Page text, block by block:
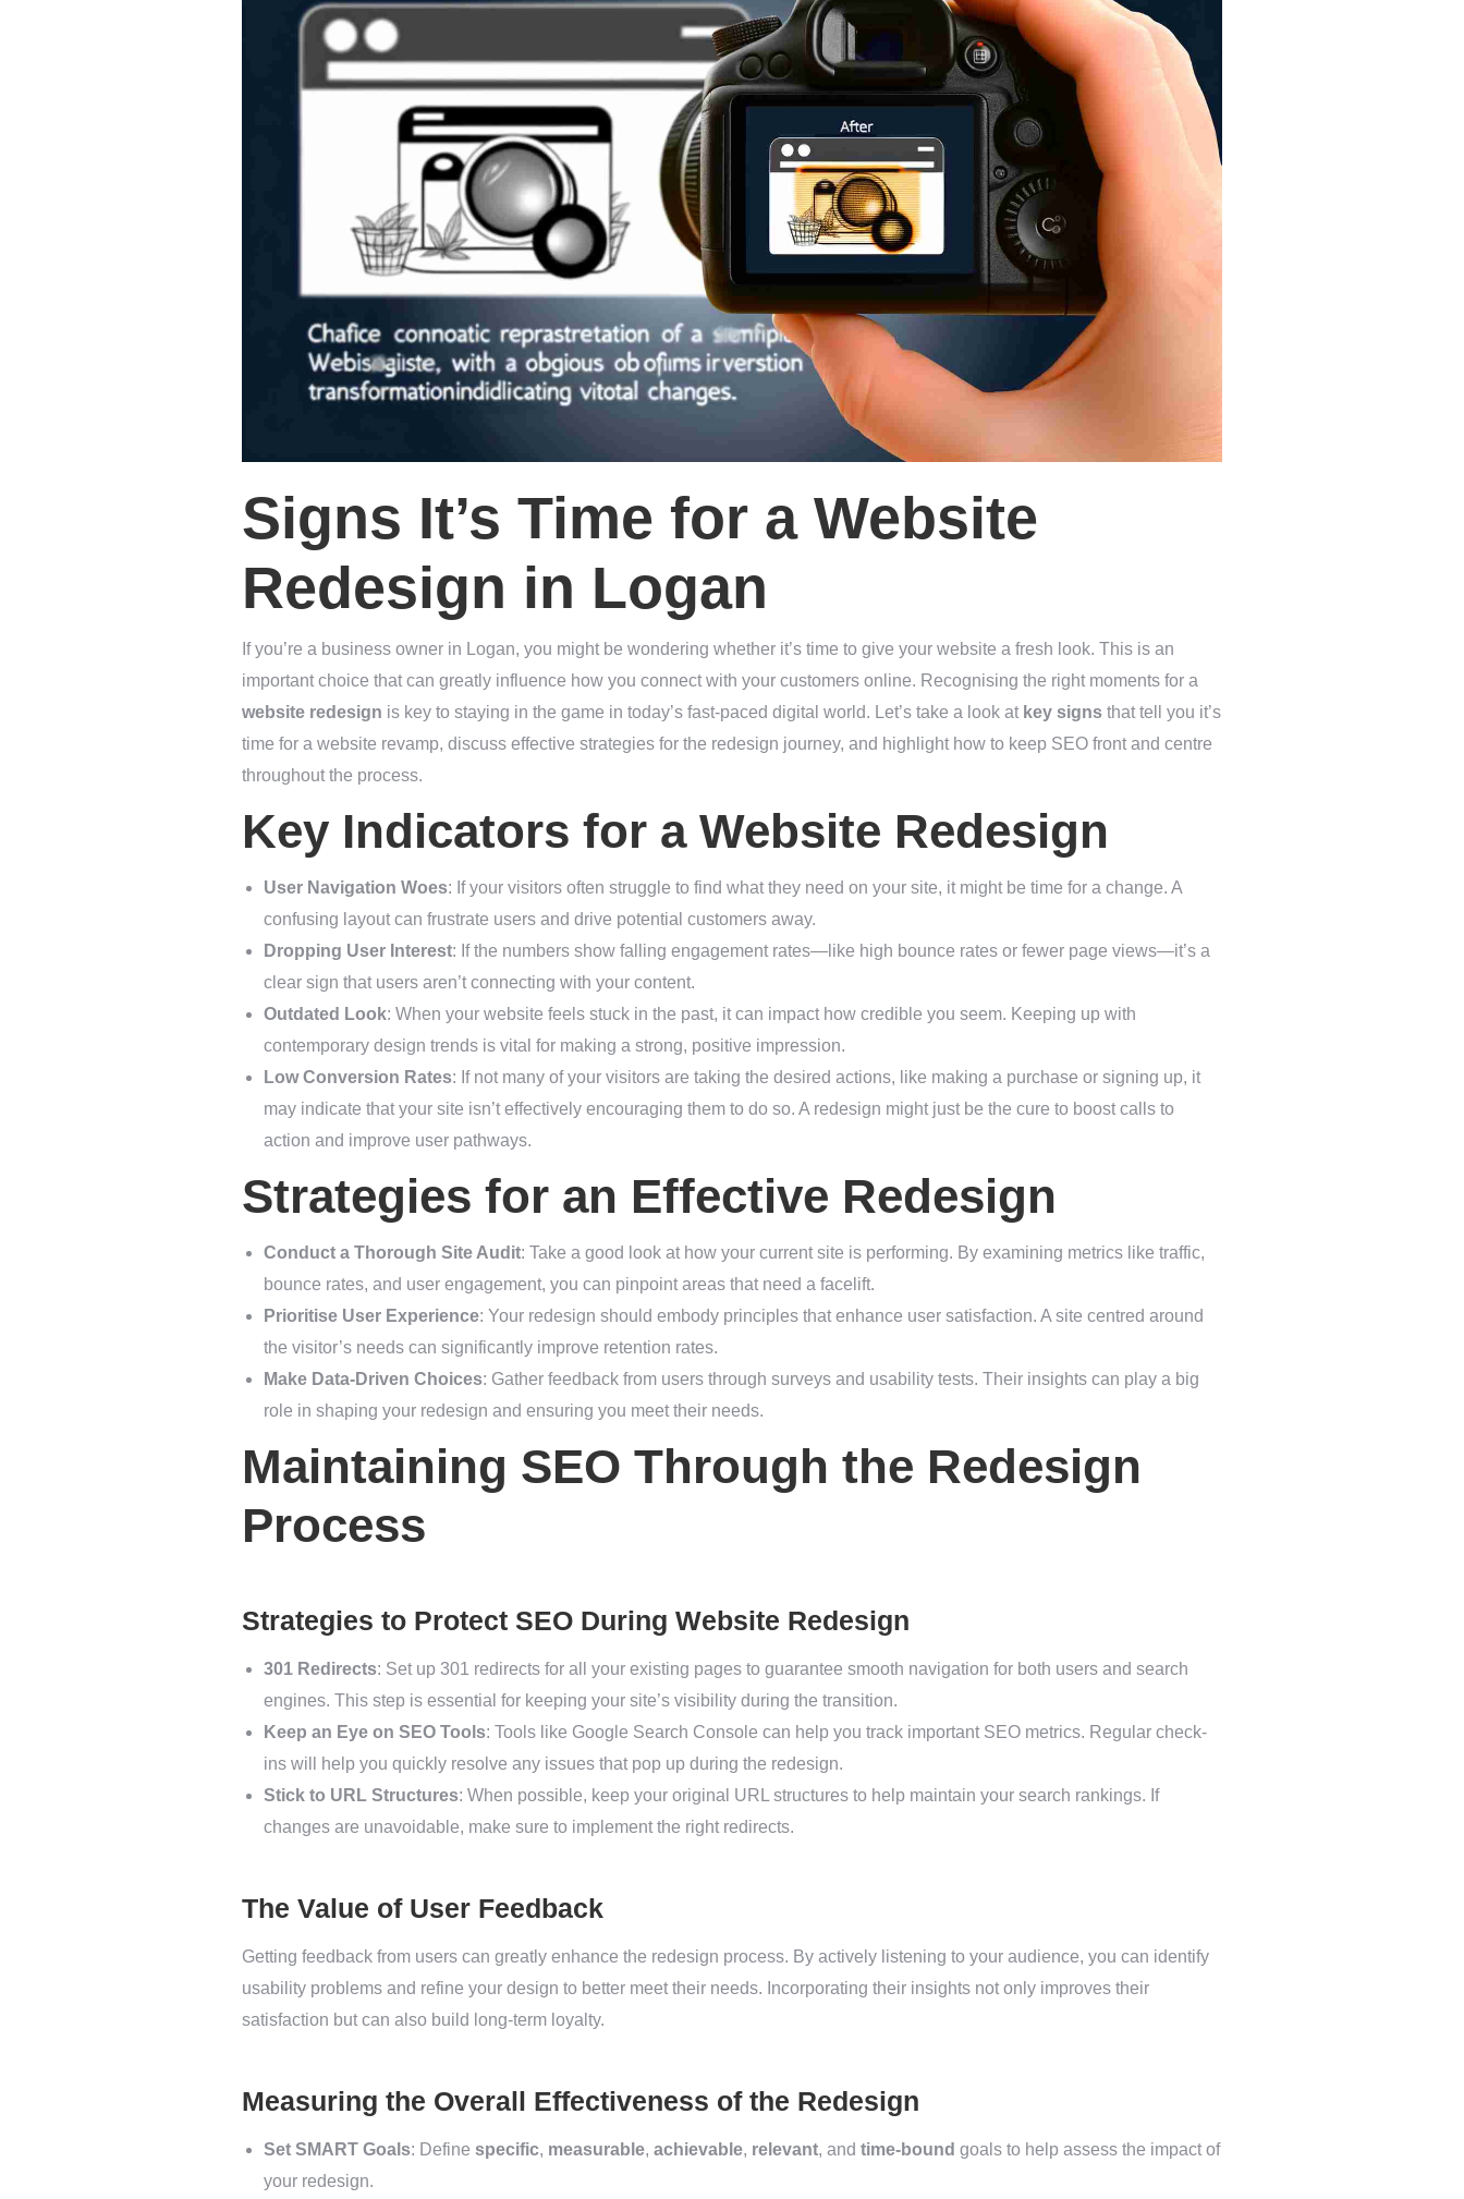
Signs It’s Time for a Website
Redesign in Logan
If you’re a business owner in Logan, you might be wondering whether it’s time to give your website a fresh look. This is an
important choice that can greatly influence how you connect with your customers online. Recognising the right moments for a
website redesign is key to staying in the game in today’s fast-paced digital world. Let’s take a look at key signs that tell you it’s
time for a website revamp, discuss effective strategies for the redesign journey, and highlight how to keep SEO front and centre
throughout the process.
Key Indicators for a Website Redesign
User Navigation Woes: If your visitors often struggle to find what they need on your site, it might be time for a change. A
confusing layout can frustrate users and drive potential customers away.
Dropping User Interest: If the numbers show falling engagement rates—like high bounce rates or fewer page views—it’s a
clear sign that users aren’t connecting with your content.
Outdated Look: When your website feels stuck in the past, it can impact how credible you seem. Keeping up with
contemporary design trends is vital for making a strong, positive impression.
Low Conversion Rates: If not many of your visitors are taking the desired actions, like making a purchase or signing up, it
may indicate that your site isn’t effectively encouraging them to do so. A redesign might just be the cure to boost calls to
action and improve user pathways.
Strategies for an Effective Redesign
Conduct a Thorough Site Audit: Take a good look at how your current site is performing. By examining metrics like traffic,
bounce rates, and user engagement, you can pinpoint areas that need a facelift.
Prioritise User Experience: Your redesign should embody principles that enhance user satisfaction. A site centred around
the visitor’s needs can significantly improve retention rates.
Make Data-Driven Choices: Gather feedback from users through surveys and usability tests. Their insights can play a big
role in shaping your redesign and ensuring you meet their needs.
Maintaining SEO Through the Redesign
Process
Strategies to Protect SEO During Website Redesign
301 Redirects: Set up 301 redirects for all your existing pages to guarantee smooth navigation for both users and search
engines. This step is essential for keeping your site’s visibility during the transition.
Keep an Eye on SEO Tools: Tools like Google Search Console can help you track important SEO metrics. Regular check-
ins will help you quickly resolve any issues that pop up during the redesign.
Stick to URL Structures: When possible, keep your original URL structures to help maintain your search rankings. If
changes are unavoidable, make sure to implement the right redirects.
The Value of User Feedback
Getting feedback from users can greatly enhance the redesign process. By actively listening to your audience, you can identify
usability problems and refine your design to better meet their needs. Incorporating their insights not only improves their
satisfaction but can also build long-term loyalty.
Measuring the Overall Effectiveness of the Redesign
Set SMART Goals: Define specific, measurable, achievable, relevant, and time-bound goals to help assess the impact of
your redesign.